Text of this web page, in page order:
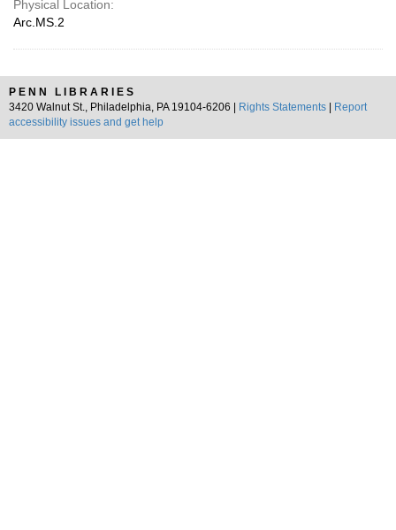
Physical Location:
Arc.MS.2
PENN LIBRARIES
3420 Walnut St., Philadelphia, PA 19104-6206 |
Rights Statements
Report
accessibility issues and get help